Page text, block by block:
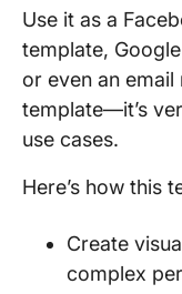
Use it as a
template,
or even an
template—it’s
use cases.
Here’s how this
Create
complex